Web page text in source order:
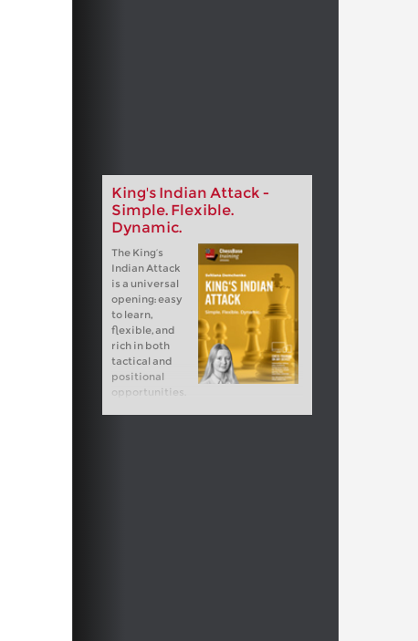
King's Indian Attack -
Simple. Flexible.
Dynamic.
The King‘s
Indian Attack
is a universal
opening: easy
to learn,
flexible, and
rich in both
tactical and
positional
opportunities.